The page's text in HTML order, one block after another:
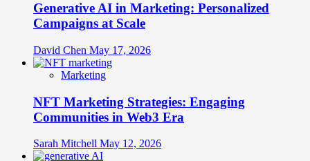
Generative AI in Marketing: Personalized
Campaigns at Scale
David Chen May 17, 2026
Marketing
NFT Marketing Strategies: Engaging
Communities in Web3 Era
Sarah Mitchell May 12, 2026